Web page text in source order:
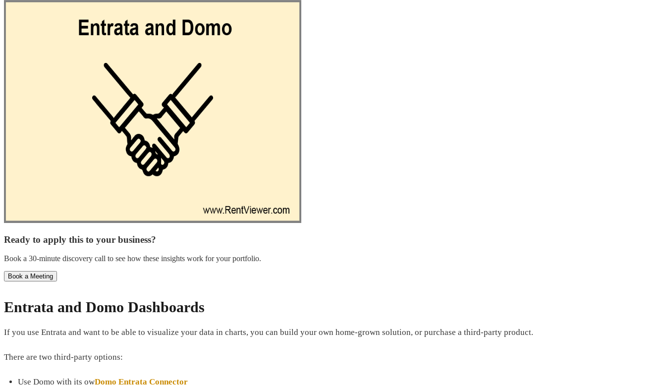
Ready to apply this to your business?
Book a 30-minute discovery call to see how these insights work for your portfolio.
Book a Meeting
Entrata and Domo Dashboards
If you use Entrata and want to be able to visualize your data in charts, you can build your own home-grown solution, or purchase a third-party product.
There are two third-party options:
Use Domo with its owDomo Entrata Connector